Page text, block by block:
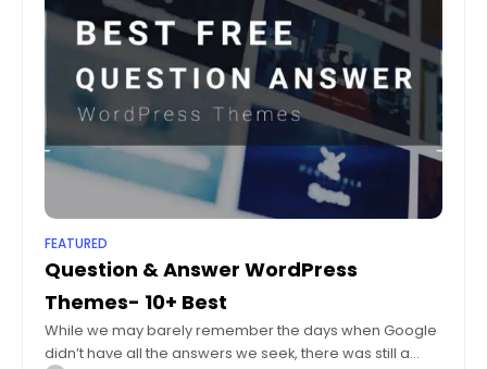
FEATURED
Question & Answer WordPress
Themes- 10+ Best
While we may barely remember the days when Google
didn’t have all the answers we seek, there was still a